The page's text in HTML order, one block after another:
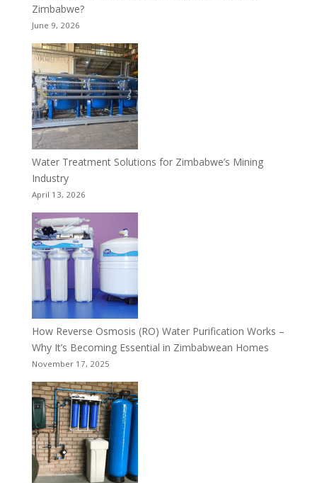
Zimbabwe?
June 9, 2026
Water Treatment Solutions for Zimbabwe’s Mining
Industry
April 13, 2026
How Reverse Osmosis (RO) Water Purification Works –
Why It’s Becoming Essential in Zimbabwean Homes
November 17, 2025